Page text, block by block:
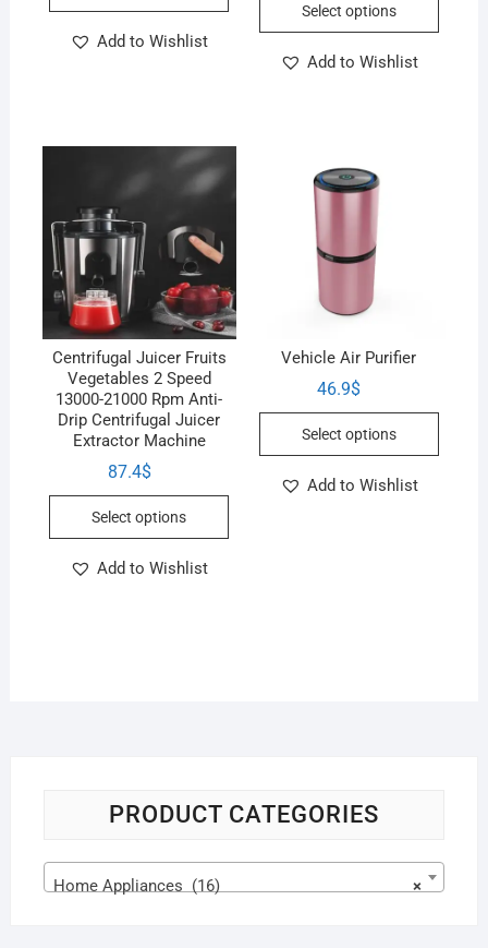
Add to Wishlist
Select options
Add to Wishlist
Centrifugal Juicer Fruits
Vegetables 2 Speed
13000-21000 Rpm Anti-
Drip Centrifugal Juicer
Extractor Machine
87.4$
Select options
Add to Wishlist
Vehicle Air Purifier
46.9$
Select options
Add to Wishlist
PRODUCT CATEGORIES
×
Home Appliances (16)